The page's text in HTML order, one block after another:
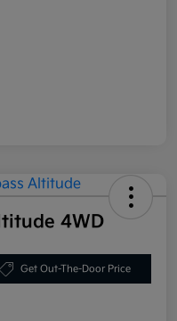
4WD
Get Out-The-Door Price